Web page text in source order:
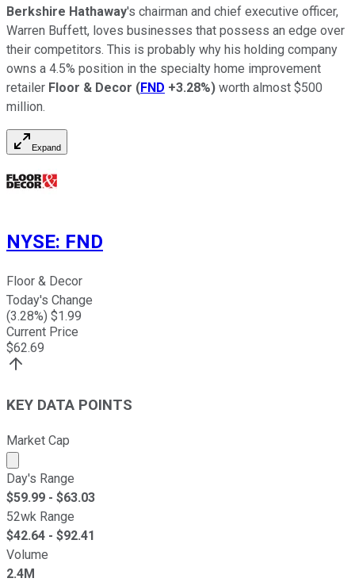
Berkshire Hathaway's chairman and chief executive officer,
Warren Buffett, loves businesses that possess an edge over
their competitors. This is probably why his holding company
owns a 4.5% position in the specialty home improvement
retailer Floor & Decor (FND +3.28%) worth almost $500
million.
Expand
NYSE: FND
Floor & Decor
Today's Change
(3.28%) $1.99
Current Price
$62.69
KEY DATA POINTS
Market Cap
Market cap calculated using publicly traded shares
Day's Range
$59.99 - $63.03
52wk Range
$42.64 - $92.41
Volume
2.4M